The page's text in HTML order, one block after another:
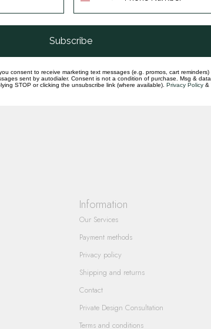
our products and
Information
Our Services
Payment methods
Privacy policy
Shipping and returns
Contact
Private Design Consultation
Terms and conditions
Subscribe
consent to receive marketing text messages (e.g. promos, cart reminders)
sent by autodialer. Consent is not a condition of purchase. Msg &
STOP or clicking the unsubscribe link (where available). Privacy Policy &